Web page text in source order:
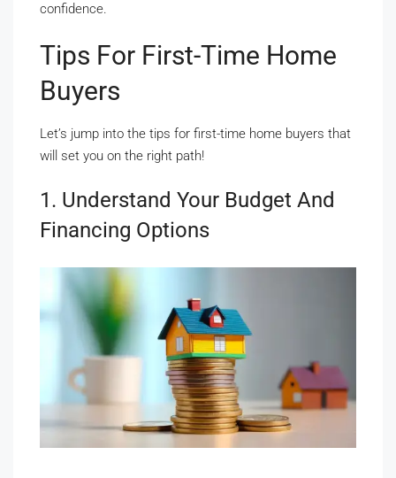
confidence.
Tips For First-Time Home
Buyers
Let’s jump into the tips for first-time home buyers that
will set you on the right path!
1. Understand Your Budget And
Financing Options